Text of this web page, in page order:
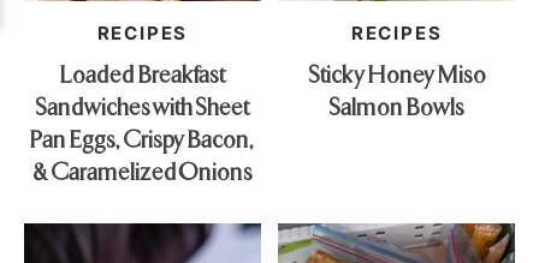
RECIPES
Loaded Breakfast
Sandwiches with Sheet
Pan Eggs, Crispy Bacon,
& Caramelized Onions
RECIPES
Sticky Honey Miso
Salmon Bowls